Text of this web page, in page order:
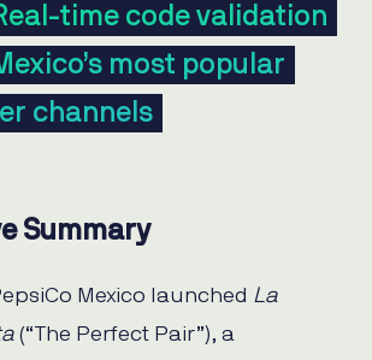
time code validation
most popular
channels
Summary
Mexico launched La
(“The Perfect Pair”), a